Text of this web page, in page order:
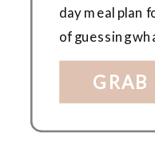
day meal plan
of guessing